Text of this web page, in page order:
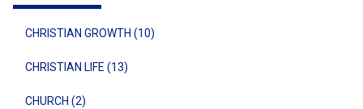
CHRISTIAN GROWTH (10)
CHRISTIAN LIFE (13)
CHURCH (2)